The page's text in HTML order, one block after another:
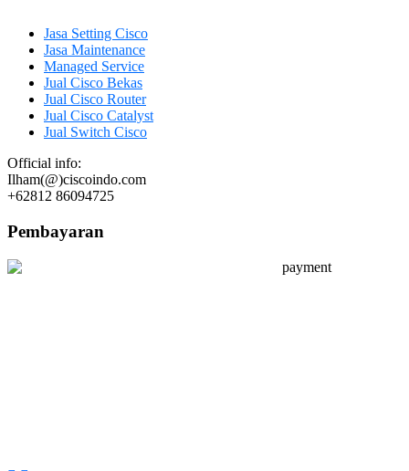
Jasa Setting Cisco
Jasa Maintenance
Managed Service
Jual Cisco Bekas
Jual Cisco Router
Jual Cisco Catalyst
Jual Switch Cisco
Official info:
Ilham(@)ciscoindo.com
+62812 86094725
Pembayaran